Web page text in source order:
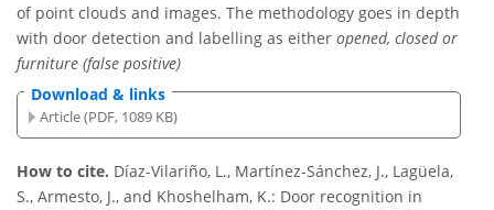
of point clouds and images. The methodology goes in depth
with door detection and labelling as either opened, closed or
furniture (false positive)
Download & links
Article (PDF, 1089 KB)
How to cite. Díaz-Vilariño, L., Martínez-Sánchez, J., Lagüela,
S., Armesto, J., and Khoshelham, K.: Door recognition in